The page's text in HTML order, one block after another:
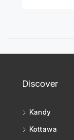
Discover
Kandy
Kottawa